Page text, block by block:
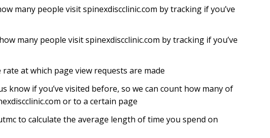
many people visit spinexdiscclinic.com by tracking if you’ve
many people visit spinexdiscclinic.com by tracking if you’ve
at which page view requests are made
know if you’ve visited before, so we can count how many of
or to a certain page
to calculate the average length of time you spend on